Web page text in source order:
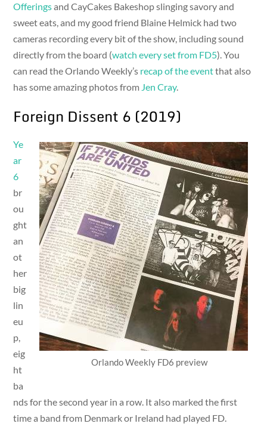
Offeringsand CayCakes Bakeshop slinging savory and
sweet eats, and my good friend Blaine Helmick had two
cameras recording every bit of the show, including sound
directly from the board (watch every set from FD5). You
can read the Orlando Weekly’s recap of the eventthat also
has some amazing photos from Jen Cray.
Foreign Dissent 6 (2019)
Orlando Weekly FD6 preview
Ye
ar
6
br
ou
ght
an
ot
her
big
lin
eu
p,
eig
ht
ba
nds for the second year in a row. It also marked the first
time a band from Denmark or Ireland had played FD.